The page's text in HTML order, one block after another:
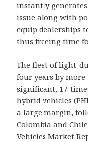
instantly
issue along with
equip dealerships
thus freeing time
The fleet of light-
four years by
significant, 17-
hybrid vehicles
a large margin,
Colombia and
Vehicles Market